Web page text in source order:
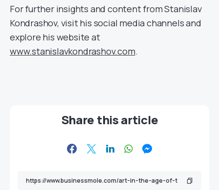
For further insights and content from Stanislav
Kondrashov, visit his social media channels and
explore his website at
www.stanislavkondrashov.com.
Share this article